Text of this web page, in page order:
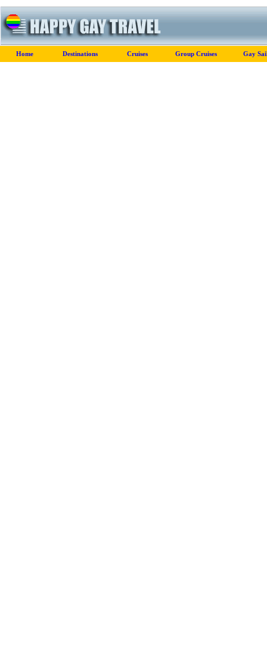
Home Destinations Cruises Group Cruises Gay